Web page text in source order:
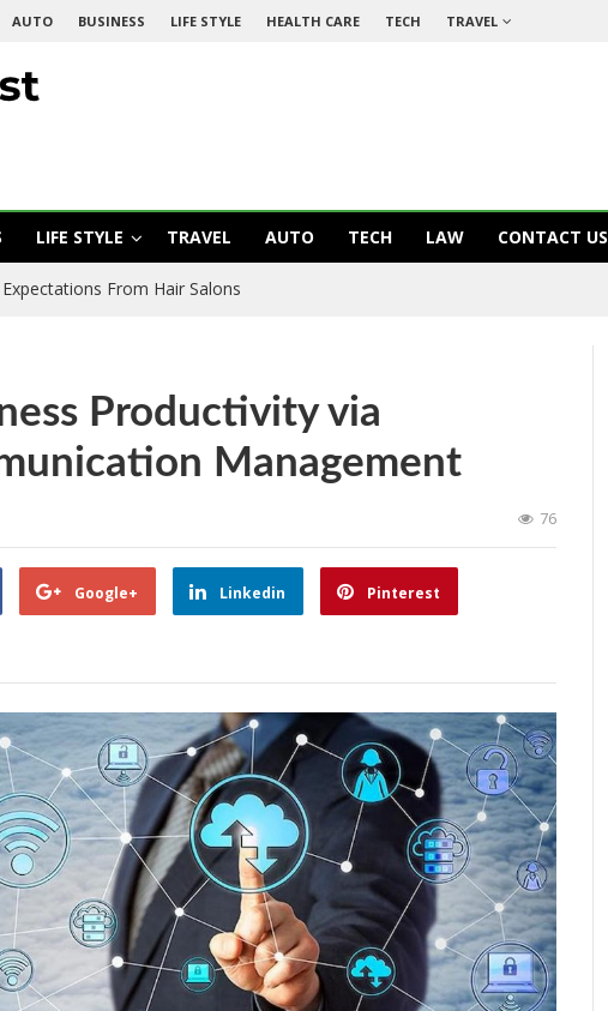
AUTO BUSINESS LIFE STYLE HEALTH CARE TECH TRAVEL
LIFE STYLE TRAVEL AUTO TECH LAW CONTACT US
From Hair Salons
Productivity via
Management
76
Google+ Linkedin Pinterest